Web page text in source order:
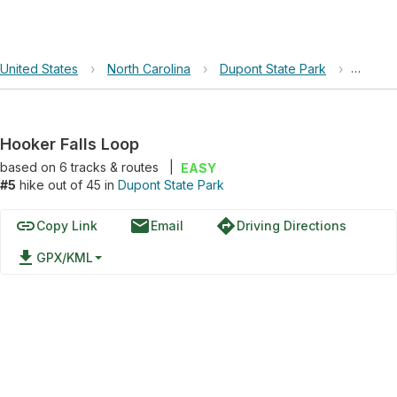
United States › North Carolina › Dupont State Park ›
Hooker Falls Loop
based on 6tracks & routes
EASY
#5 hike out of 45 in Dupont State Park
linkCopy Link emailEmail directionsDriving Directions
file_download GPX/KML